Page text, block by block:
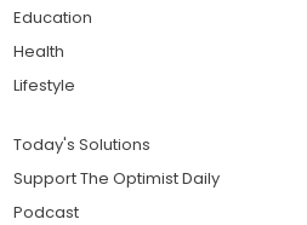
Education
Health
Lifestyle
Today's Solutions
Support The Optimist Daily
Podcast